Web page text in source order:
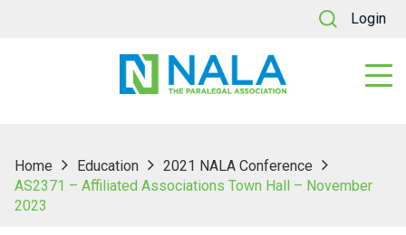
Login
Home Education
2021 NALA Conference
AS2371 – Affiliated Associations Town Hall – November
2023